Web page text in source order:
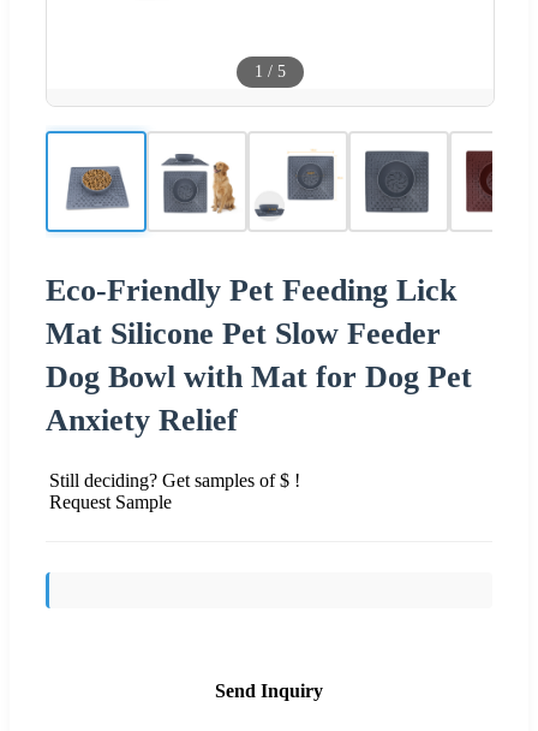
1 / 5
Eco-Friendly Pet Feeding Lick
Mat Silicone Pet Slow Feeder
Dog Bowl with Mat for Dog Pet
Anxiety Relief
Still deciding? Get samples of $ !
Request Sample
Send Inquiry